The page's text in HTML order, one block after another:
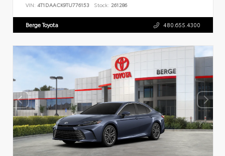
VIN: 4T1DAACK9TU776153 Stock: 261286
Berge Toyota 480.655.4300